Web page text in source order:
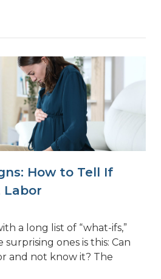
How to Tell If
Labor
a long list of “what-ifs,”
ones is this: Can
and not know it? The